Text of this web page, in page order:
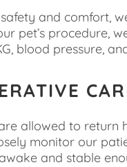
safety and comfort,
pet’s procedure,
blood pressure,
allowed to return
monitor our
and stable